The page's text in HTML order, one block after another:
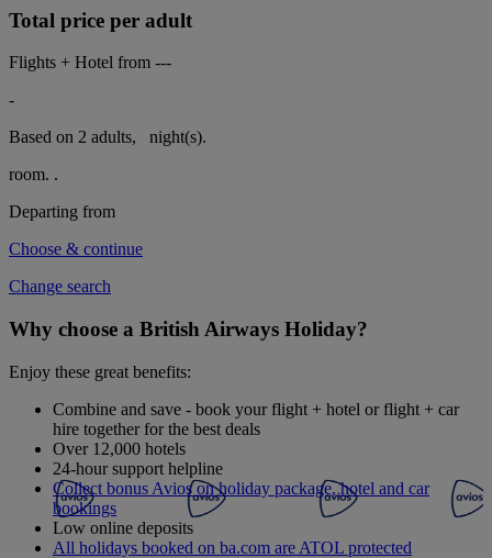
Total price per adult
Flights + Hotel from ---
-
Based on 2 adults,
night(s).
room. .
Departing from
Choose & continue
Change search
Why choose a British Airways Holiday?
Enjoy these great benefits:
Combine and save - book your flight + hotel or flight + car
hire together for the best deals
Over 12,000 hotels
24-hour support helpline
Collect bonus Avios on holiday package, hotel and car
bookings
Low online deposits
All holidays booked on ba.com are ATOL protected